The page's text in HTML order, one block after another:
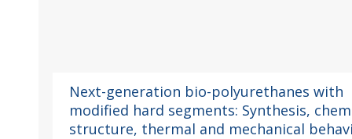
Next-generation bio-polyurethanes with
modified hard segments: Synthesis,
structure, thermal and mechanical